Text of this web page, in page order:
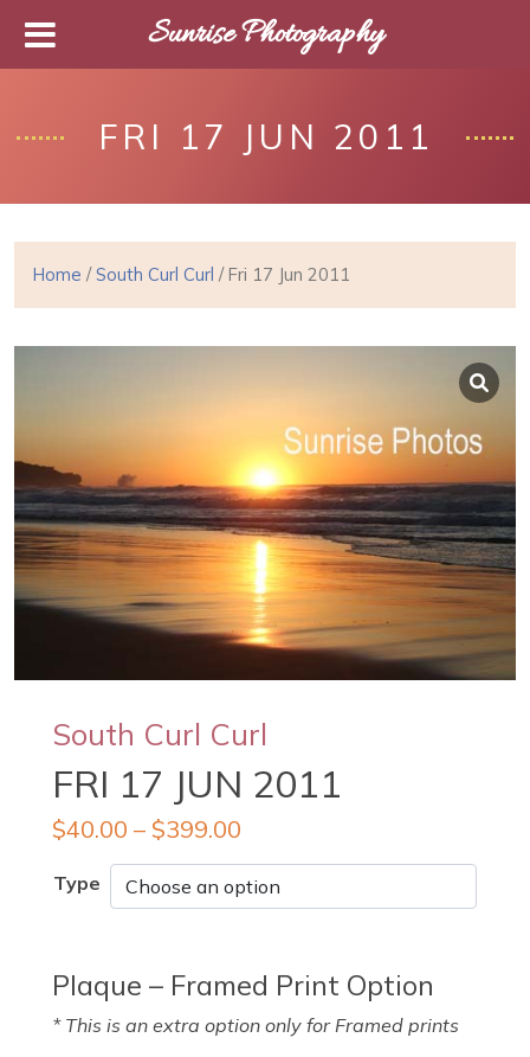
FRI 17 JUN 2011
Home /South Curl Curl / Fri 17 Jun 2011
South Curl Curl
FRI 17 JUN 2011
$40.00 – $399.00
Type
Plaque – Framed Print Option
* This is an extra option only for Framed prints
Sunrise Photography